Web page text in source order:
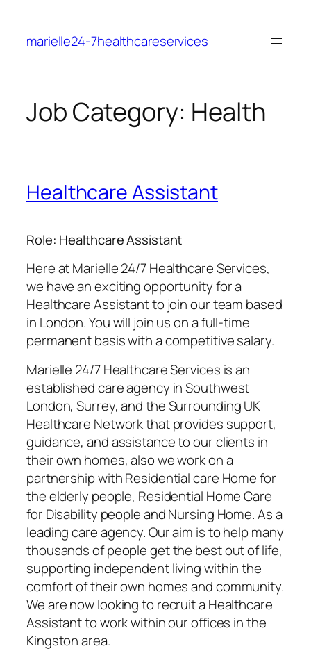
content
marielle24-7healthcareservices
Job Category: Health
Healthcare Assistant
Role: Healthcare Assistant
Here at Marielle 24/7 Healthcare Services,
we have an exciting opportunity for a
Healthcare Assistant to join our team based
in London. You will join us on a full-time
permanent basis with a competitive salary.
Marielle 24/7 Healthcare Services is an
established care agency in Southwest
London, Surrey, and the Surrounding UK
Healthcare Network that provides support,
guidance, and assistance to our clients in
their own homes, also we work on a
partnership with Residential care Home for
the elderly people, Residential Home Care
for Disability people and Nursing Home. As a
leading care agency. Our aim is to help many
thousands of people get the best out of life,
supporting independent living within the
comfort of their own homes and community.
We are now looking to recruit a Healthcare
Assistant to work within our offices in the
Kingston area.